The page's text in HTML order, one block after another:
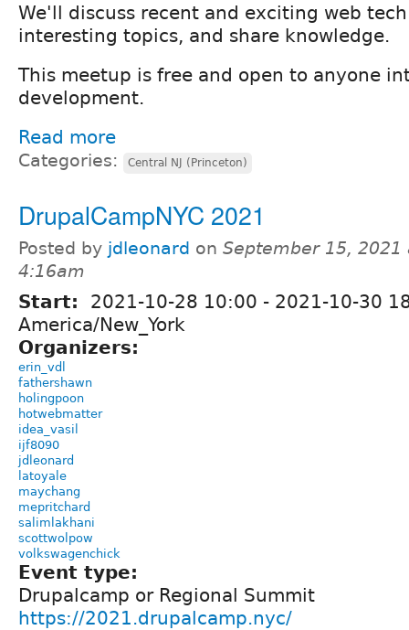
We'll discuss recent and exciting web
interesting topics, and share knowledge.
This meetup is free and open to anyone
development.
Read more
Categories: Central NJ (Princeton)
DrupalCampNYC 2021
Posted by jdleonard on September 15, 2021
4:16am
Start: 2021-10-28 10:00 - 2021-10-30
America/New_York
Organizers:
erin_vdl
fathershawn
holingpoon
hotwebmatter
idea_vasil
ijf8090
jdleonard
latoyale
maychang
mepritchard
salimlakhani
scottwolpow
volkswagenchick
Event type:
Drupalcamp or Regional Summit
https://2021.drupalcamp.nyc/